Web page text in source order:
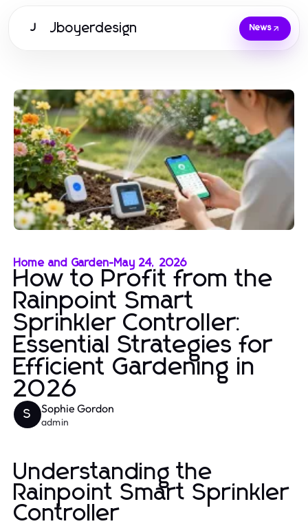
J Jboyerdesign News
Home and Garden-May 24, 2026
How to Profit from the
Rainpoint Smart
Sprinkler Controller:
Essential Strategies for
Efficient Gardening in
2026
S Sophie Gordon
admin
Understanding the
Rainpoint Smart Sprinkler
Controller